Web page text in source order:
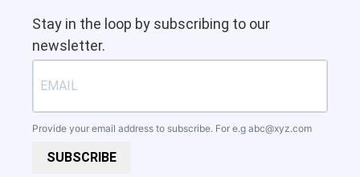
Stay in the loop by subscribing to our
newsletter.
Provide your email address to subscribe. For e.g abc@xyz.com
SUBSCRIBE